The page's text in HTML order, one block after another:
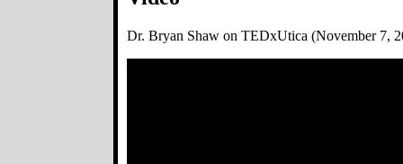
Dr. Bryan Shaw on TEDxUtica (November 7,